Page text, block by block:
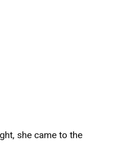
she came to the